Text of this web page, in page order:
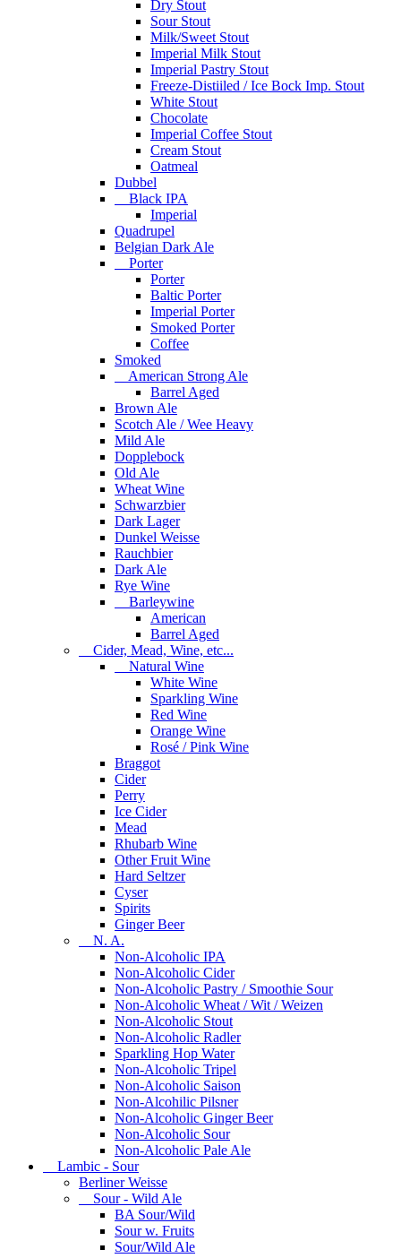
Dry Stout
Sour Stout
Milk/Sweet Stout
Imperial Milk Stout
Imperial Pastry Stout
Freeze-Distiiled / Ice Bock Imp. Stout
White Stout
Chocolate
Imperial Coffee Stout
Cream Stout
Oatmeal
Dubbel
Black IPA
Imperial
Quadrupel
Belgian Dark Ale
Porter
Porter
Baltic Porter
Imperial Porter
Smoked Porter
Coffee
Smoked
American Strong Ale
Barrel Aged
Brown Ale
Scotch Ale / Wee Heavy
Mild Ale
Dopplebock
Old Ale
Wheat Wine
Schwarzbier
Dark Lager
Dunkel Weisse
Rauchbier
Dark Ale
Rye Wine
Barleywine
American
Barrel Aged
Cider, Mead, Wine, etc...
Natural Wine
White Wine
Sparkling Wine
Red Wine
Orange Wine
Rosé / Pink Wine
Braggot
Cider
Perry
Ice Cider
Mead
Rhubarb Wine
Other Fruit Wine
Hard Seltzer
Cyser
Spirits
Ginger Beer
N. A.
Non-Alcoholic IPA
Non-Alcoholic Cider
Non-Alcoholic Pastry / Smoothie Sour
Non-Alcoholic Wheat / Wit / Weizen
Non-Alcoholic Stout
Non-Alcoholic Radler
Sparkling Hop Water
Non-Alcoholic Tripel
Non-Alcoholic Saison
Non-Alcohilic Pilsner
Non-Alcoholic Ginger Beer
Non-Alcoholic Sour
Non-Alcoholic Pale Ale
Lambic - Sour
Berliner Weisse
Sour - Wild Ale
BA Sour/Wild
Sour w. Fruits
Sour/Wild Ale